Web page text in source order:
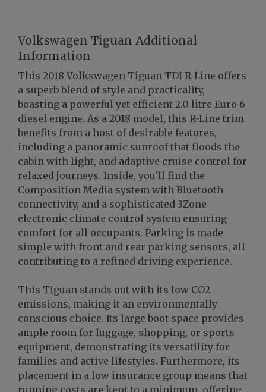
Volkswagen Tiguan Additional
Information
This 2018 Volkswagen Tiguan TDI R-Line offers
a superb blend of style and practicality,
boasting a powerful yet efficient 2.0 litre Euro 6
diesel engine. As a 2018 model, this R-Line trim
benefits from a host of desirable features,
including a panoramic sunroof that floods the
cabin with light, and adaptive cruise control for
relaxed journeys. Inside, you'll find the
Composition Media system with Bluetooth
connectivity, and a sophisticated 3Zone
electronic climate control system ensuring
comfort for all occupants. Parking is made
simple with front and rear parking sensors, all
contributing to a refined driving experience.
This Tiguan stands out with its low CO2
emissions, making it an environmentally
conscious choice. Its large boot space provides
ample room for luggage, shopping, or sports
equipment, demonstrating its versatility for
families and active lifestyles. Furthermore, its
placement in a low insurance group means that
running costs are kept to a minimum, offering